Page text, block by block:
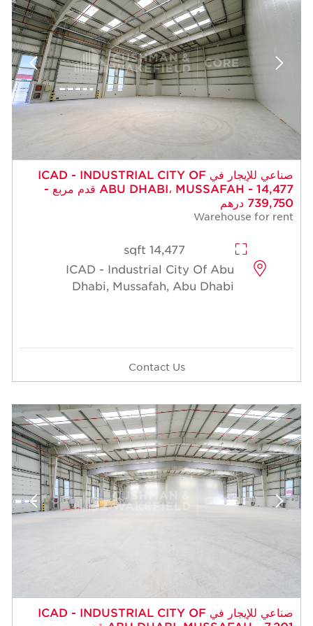
صناعي للإيجار في ICAD - INDUSTRIAL CITY OF
ABU DHABI، MUSSAFAH - 14,477 قدم مربع -
739,750 درهم
Warehouse for rent
14,477 sqft
ICAD - Industrial City Of Abu
Dhabi, Mussafah, Abu Dhabi
Contact Us
صناعي للإيجار في ICAD - INDUSTRIAL CITY OF